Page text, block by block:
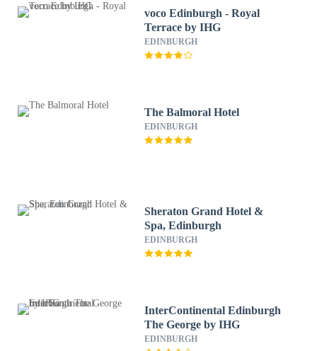
voco Edinburgh - Royal
Terrace by IHG
EDINBURGH
The Balmoral Hotel
EDINBURGH
Sheraton Grand Hotel &
Spa, Edinburgh
EDINBURGH
InterContinental Edinburgh
The George by IHG
EDINBURGH